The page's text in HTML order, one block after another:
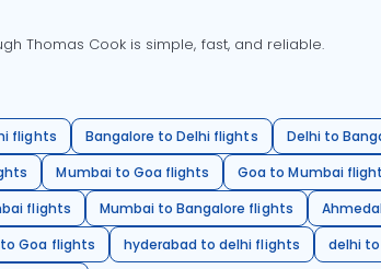
Thomas Cook is simple, fast, and reliable.
flights Bangalore to Delhi flights Delhi to
Mumbai to Goa flights Goa to Mumbai
flights Mumbai to Bangalore flights
Goa flights hyderabad to delhi flights
delhi